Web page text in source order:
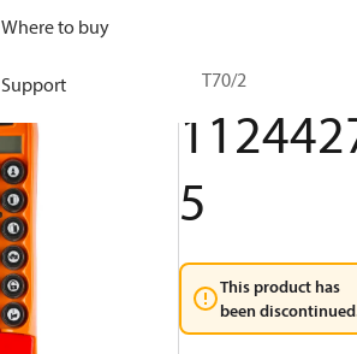
Where to buy
Support TX T70/2
5
This product has
been